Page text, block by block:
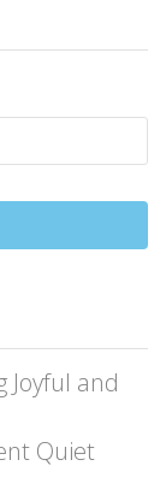
Joyful and
Quiet